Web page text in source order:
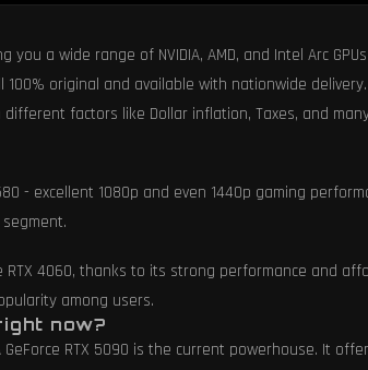
you a wide range of NVIDIA, AMD, and Intel Arc
original and available with nationwide delivery.
factors like Dollar inflation, Taxes, and
excellent 1080p and even 1440p gaming
4060, thanks to its strong performance and
among users.
now?
RTX 5090 is the current powerhouse. It